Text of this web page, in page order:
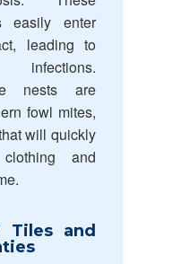
easily enter
leading to
nests are
fowl mites,
will quickly
and
Tiles and